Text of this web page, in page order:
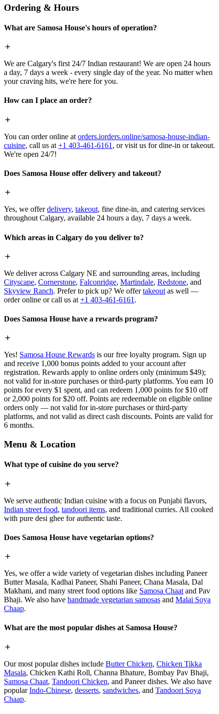
Ordering & Hours
What are Samosa House's hours of operation?
We are Calgary's first 24/7 Indian restaurant! We are open 24 hours
a day, 7 days a week - every single day of the year. No matter when
your craving hits, we're here for you.
How can I place an order?
You can order online at orders.iorders.online/samosa-house-indian-
cuisine, call us at +1 403-461-6161 , or visit us for dine-in or takeout.
We're open 24/7!
Does Samosa House offer delivery and takeout?
Yes, we offerdelivery, takeout, fine dine-in, and catering services
throughout Calgary, available 24 hours a day, 7 days a week.
Which areas in Calgary do you deliver to?
We deliver across Calgary NE and surrounding areas, including
Cityscape, Cornerstone, Falconridge, Martindale, Redstone, and
Skyview Ranch. Prefer to pick up? We offertakeout as well —
order online or call us at +1 403-461-6161 .
Does Samosa House have a rewards program?
Yes! Samosa House Rewards is our free loyalty program. Sign up
and receive 1,000 bonus points added to your account after
registration. Rewards apply to online orders only (minimum $49);
not valid for in-store purchases or third-party platforms. You earn 10
points for every $1 spent, and can redeem 1,000 points for $10 off
or 2,000 points for $20 off. Points are redeemable on eligible online
orders only — not valid for in-store purchases or third-party
platforms, and not valid as direct cash discounts. Points are valid for
6 months.
Menu & Location
What type of cuisine do you serve?
We serve authentic Indian cuisine with a focus on Punjabi flavors,
Indian street food, tandoori items, and traditional curries. All cooked
with pure desi ghee for authentic taste.
Does Samosa House have vegetarian options?
Yes, we offer a wide variety of vegetarian dishes including Paneer
Butter Masala, Kadhai Paneer, Shahi Paneer, Chana Masala, Dal
Makhani, and many street food options like Samosa Chaat and Pav
Bhaji. We also have handmade vegetarian samosas and Malai Soya
Chaap.
What are the most popular dishes at Samosa House?
Our most popular dishes include Butter Chicken, Chicken Tikka
Masala, Chicken Kathi Roll, Channa Bhature, Bombay Pav Bhaji,
Samosa Chaat, Tandoori Chicken, and Paneer dishes. We also have
popularIndo-Chinese, desserts, sandwiches, and Tandoori Soya
Chaap.